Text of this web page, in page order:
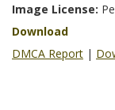
Image License:
Download
DMCA Report |